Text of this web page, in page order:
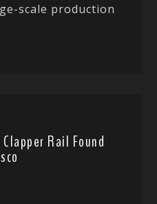
scale production
Rail Found